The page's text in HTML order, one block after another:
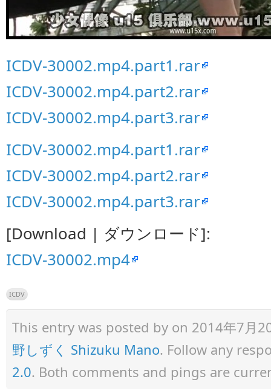
ICDV-30002.mp4.part1.rar
ICDV-30002.mp4.part2.rar
ICDV-30002.mp4.part3.rar
ICDV-30002.mp4.part1.rar
ICDV-30002.mp4.part2.rar
ICDV-30002.mp4.part3.rar
[Download | ダウンロード]:
ICDV-30002.mp4
ICDV
This entry was posted by on 2014年7月
野しずく Shizuku Mano. Follow any
2.0. Both comments and pings are